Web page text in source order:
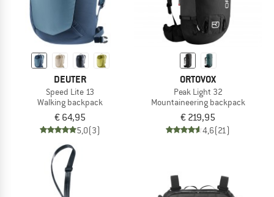
DEUTER
Speed Lite 13
Walking backpack
€ 64,95
5,0(3)
ORTOVOX
Peak Light 32
Mountaineering backpack
€ 219,95
4,6(21)